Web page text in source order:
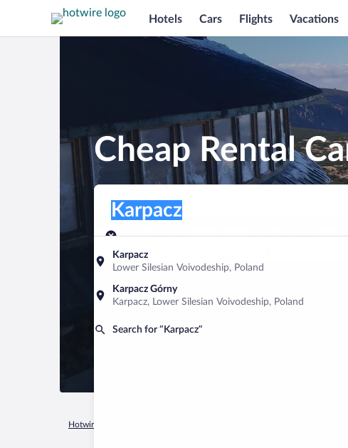
Hotels Cars Flights Vacations
Cheap Rental
Pick-up location
Karpacz
Lower Silesian Voivodeship, Poland
Karpacz Górny
Karpacz, Lower Silesian Voivodeship, Poland
Search for “Karpacz”
Karpacz
Pick-up date
Aug 10
Drop-off date
Hotwire.com